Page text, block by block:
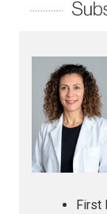
First